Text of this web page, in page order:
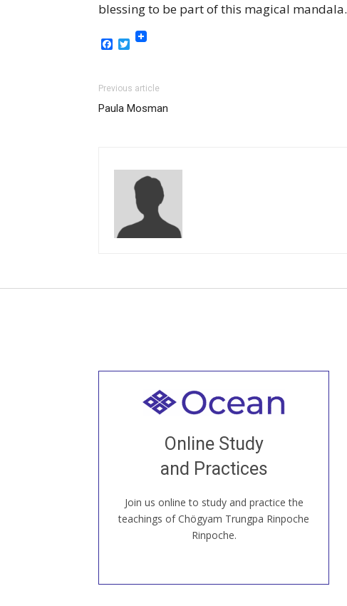
blessing to be part of this magical mandala.
Facebook
Twitter
Previous article
Paula Mosman
Online Study
and Practices
Join us online to study and practice the
teachings of Chögyam Trungpa Rinpoche
Rinpoche.
Welcome to all
our Open House, practice with new and
old sangha members around the world...
JOIN US ONLINE